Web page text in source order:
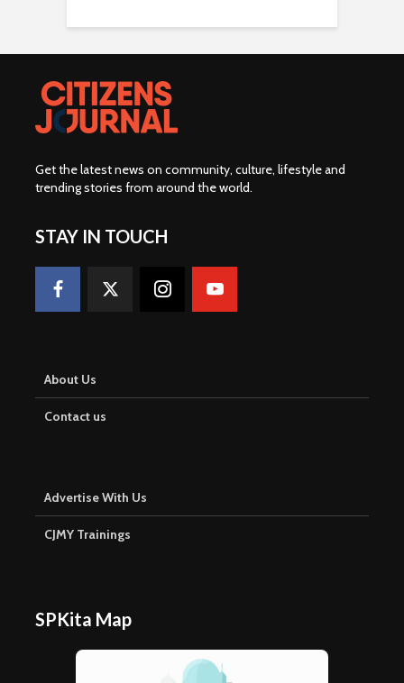
Get the latest news on community, culture, lifestyle and
trending stories from around the world.
STAY IN TOUCH
About Us
Contact us
Advertise With Us
CJMY Trainings
SPKita Map